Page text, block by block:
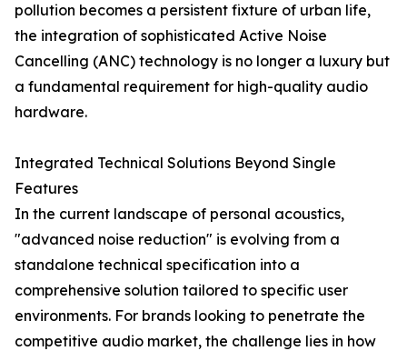
pollution becomes a persistent fixture of urban life,
the integration of sophisticated Active Noise
Cancelling (ANC) technology is no longer a luxury but
a fundamental requirement for high-quality audio
hardware.
Integrated Technical Solutions Beyond Single
Features
In the current landscape of personal acoustics,
"advanced noise reduction" is evolving from a
standalone technical specification into a
comprehensive solution tailored to specific user
environments. For brands looking to penetrate the
competitive audio market, the challenge lies in how